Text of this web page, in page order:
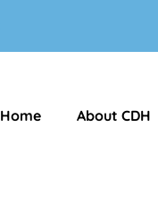
Home About CDH